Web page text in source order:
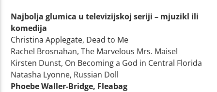
Najbolja glumica u televizijskoj seriji – mjuzikl ili
komedija
Christina Applegate, Dead to Me
Rachel Brosnahan, The Marvelous Mrs. Maisel
Kirsten Dunst, On Becoming a God in Central Florida
Natasha Lyonne, Russian Doll
Phoebe Waller-Bridge, Fleabag